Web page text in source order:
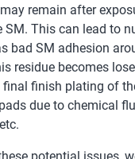
remain after
SM. This can lead to
bad SM adhesion
residue becomes
final finish plating of
due to chemical